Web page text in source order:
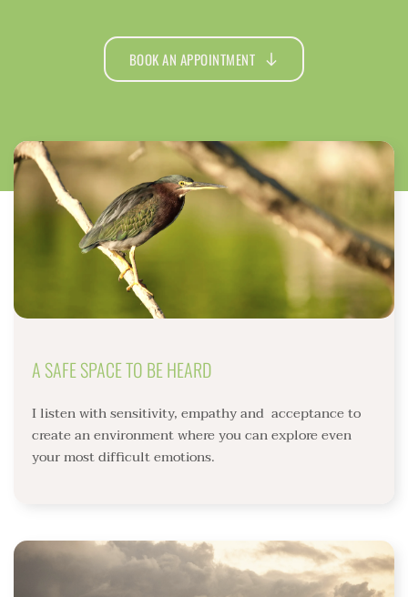
BOOK AN APPOINTMENT
A SAFE SPACE TO BE HEARD
I listen with sensitivity, empathy and  acceptance to
create an environment where you can explore even
your most difficult emotions.